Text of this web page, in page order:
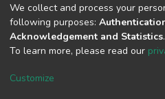
DSpace softwarecopyright
Cookie
We collect and process your
following purposes:
Acknowledgement and Statistics.
To learn more, please read our
Customize